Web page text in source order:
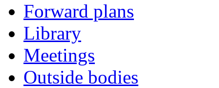
Forward plans
Library
Meetings
Outside bodies